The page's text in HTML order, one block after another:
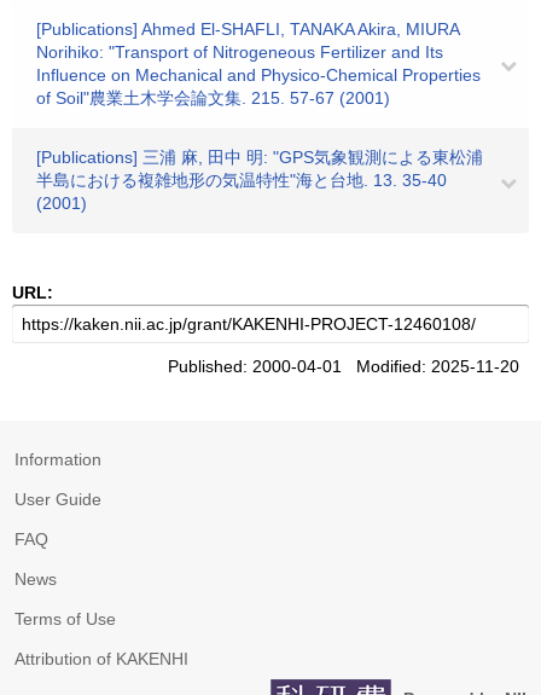
[Publications] Ahmed El-SHAFLI, TANAKA Akira, MIURA
Norihiko: "Transport of Nitrogeneous Fertilizer and Its
Influence on Mechanical and Physico-Chemical Properties
of Soil"農業土木学会論文集. 215. 57-67 (2001)
[Publications] 三浦 麻, 田中 明: "GPS気象観測による東松浦
半島における複雑地形の気温特性"海と台地. 13. 35-40
(2001)
URL:
Published: 2000-04-01 Modified: 2025-11-20
Information
User Guide
FAQ
News
Terms of Use
Attribution of KAKENHI